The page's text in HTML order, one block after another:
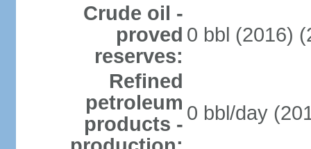
Crude oil -
proved
reserves:
0 bbl (2016)
Refined
petroleum
products - 0 bbl/day